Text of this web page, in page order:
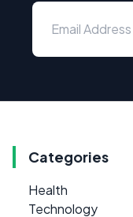
Categories
Health
Technology